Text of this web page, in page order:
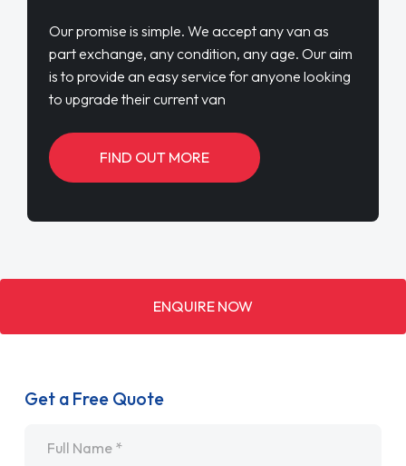
Our promise is simple. We accept any van as
part exchange, any condition, any age. Our aim
is to provide an easy service for anyone looking
to upgrade their current van
FIND OUT MORE
ENQUIRE NOW
Get a Free Quote